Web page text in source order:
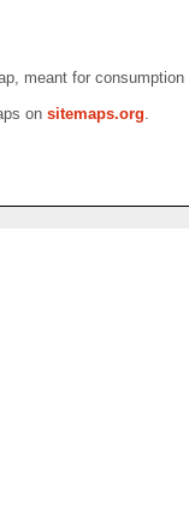
meant for
on sitemaps.org.